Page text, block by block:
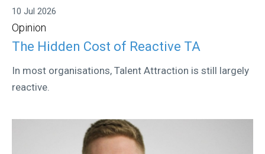
10 Jul 2026
Opinion
The Hidden Cost of Reactive TA
In most organisations, Talent Attraction is still largely
reactive.